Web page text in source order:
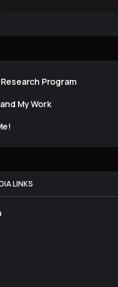
Program
My Work
LINKS